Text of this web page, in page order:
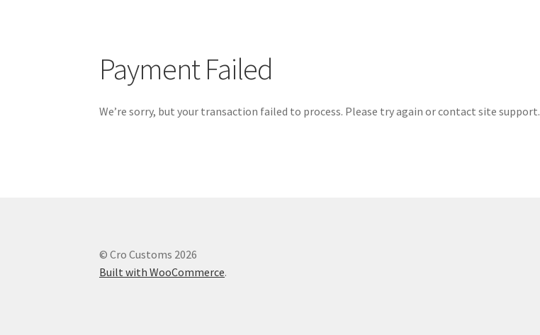
Payment Failed
We’re sorry, but your transaction failed to process. Please try again or contact site support.
© Cro Customs 2026
Built with WooCommerce.